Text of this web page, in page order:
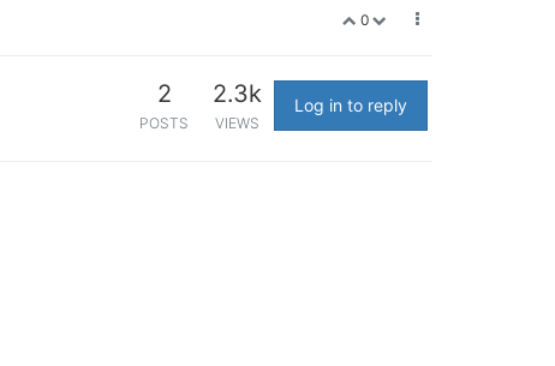
0
2
POSTS
2.3k
VIEWS
Log in to reply